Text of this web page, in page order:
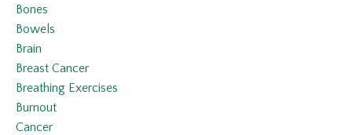
Bones
Bowels
Brain
Breast Cancer
Breathing Exercises
Burnout
Cancer